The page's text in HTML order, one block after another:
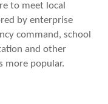
to meet local
by enterprise
command, school
and other
more popular.